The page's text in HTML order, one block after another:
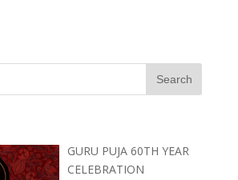
GURU PUJA 60TH YEAR
CELEBRATION